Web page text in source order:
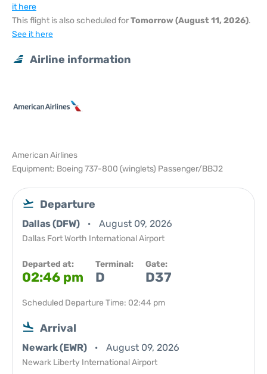
it here
This flight is also scheduled forTomorrow (August 11, 2026).
See it here
Airline information
American Airlines
Equipment: Boeing 737-800 (winglets) Passenger/BBJ2
Departure
Dallas (DFW) August 09, 2026
Dallas Fort Worth International Airport
Departed at:
02:46 pm
Terminal:
D
Gate:
D37
Scheduled Departure Time: 02:44 pm
Arrival
Newark (EWR) August 09, 2026
Newark Liberty International Airport